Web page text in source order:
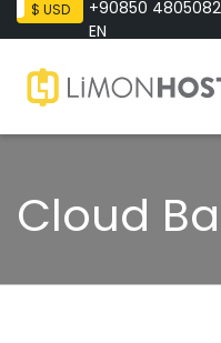
$ USD +90850 4805082
EN
Cloud